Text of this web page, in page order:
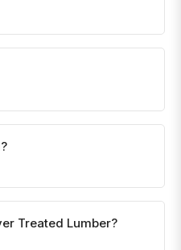
Treated Lumber?